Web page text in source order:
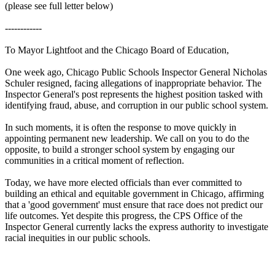
(please see full letter below)
------------
To Mayor Lightfoot and the Chicago Board of Education,
One week ago, Chicago Public Schools Inspector General Nicholas
Schuler resigned, facing allegations of inappropriate behavior. The
Inspector General's post represents the highest position tasked with
identifying fraud, abuse, and corruption in our public school system.
In such moments, it is often the response to move quickly in
appointing permanent new leadership. We call on you to do the
opposite, to build a stronger school system by engaging our
communities in a critical moment of reflection.
Today, we have more elected officials than ever committed to
building an ethical and equitable government in Chicago, affirming
that a 'good government' must ensure that race does not predict our
life outcomes. Yet despite this progress, the CPS Office of the
Inspector General currently lacks the express authority to investigate
racial inequities in our public schools.